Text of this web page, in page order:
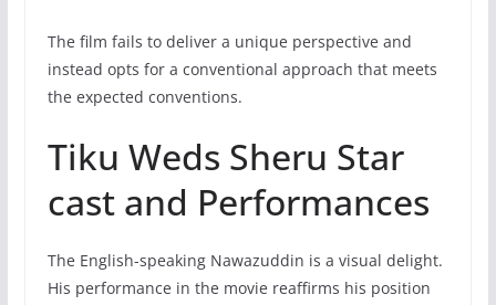
The film fails to deliver a unique perspective and
instead opts for a conventional approach that meets
the expected conventions.
Tiku Weds Sheru Star
cast and Performances
The English-speaking Nawazuddin is a visual delight.
His performance in the movie reaffirms his position